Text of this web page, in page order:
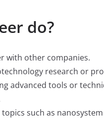
do?
with other companies.
research or
advanced tools or
such as